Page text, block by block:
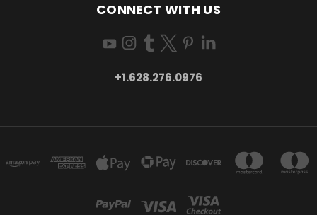
CONNECT WITH US
+1.628.276.0976